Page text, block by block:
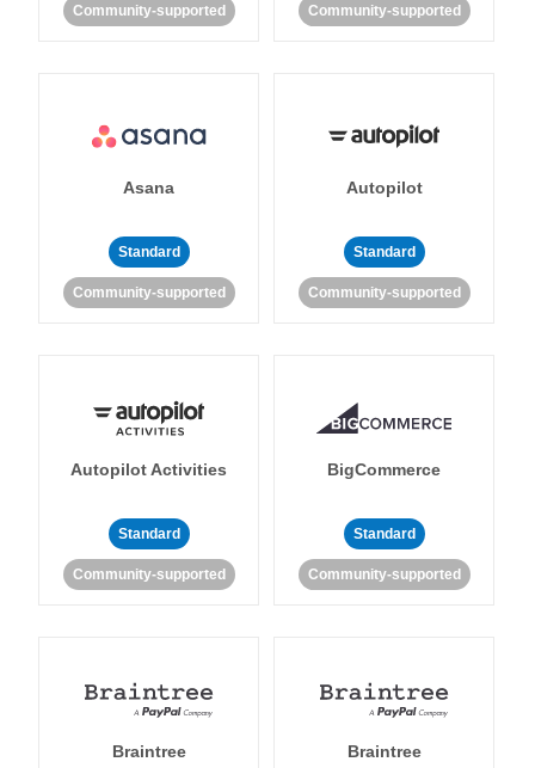
Community-supported Community-supported
Asana
Standard
Community-supported
Autopilot
Standard
Community-supported
Autopilot Activities
Standard
Community-supported
BigCommerce
Standard
Community-supported
Braintree Braintree